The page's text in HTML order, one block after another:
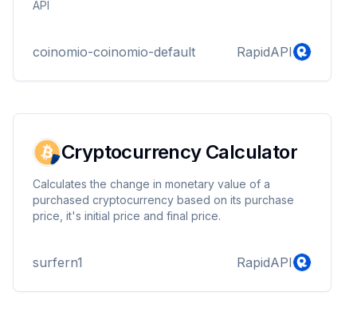
API
coinomio-coinomio-default RapidAPI
Cryptocurrency Calculator
Calculates the change in monetary value of a
purchased cryptocurrency based on its purchase
price, it's initial price and final price.
surfern1 RapidAPI